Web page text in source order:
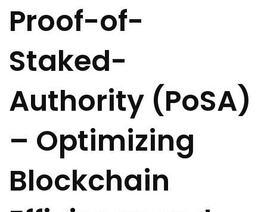
Proof-of-
Staked-
Authority (PoSA)
– Optimizing
Blockchain